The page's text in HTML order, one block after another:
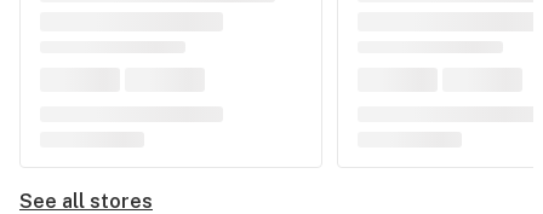
See all stores